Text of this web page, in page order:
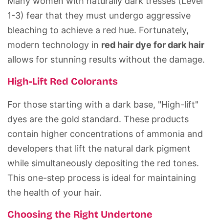
1-3) fear that they must undergo aggressive
bleaching to achieve a red hue. Fortunately,
modern technology in red hair dye for dark hair
allows for stunning results without the damage.
High-Lift Red Colorants
For those starting with a dark base, "High-lift"
dyes are the gold standard. These products
contain higher concentrations of ammonia and
developers that lift the natural dark pigment
while simultaneously depositing the red tones.
This one-step process is ideal for maintaining
the health of your hair.
Choosing the Right Undertone